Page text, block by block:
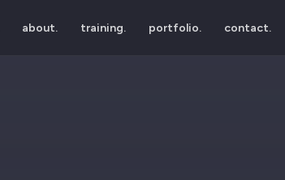
about. training. portfolio. contact.